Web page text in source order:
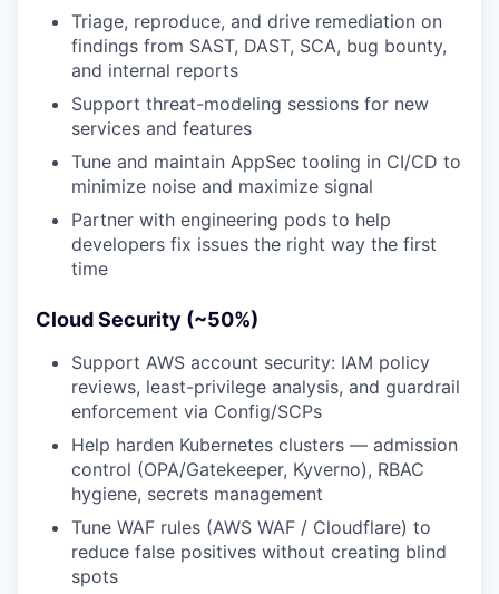
Triage, reproduce, and drive remediation on
findings from SAST, DAST, SCA, bug bounty,
and internal reports
Support threat-modeling sessions for new
services and features
Tune and maintain AppSec tooling in CI/CD to
minimize noise and maximize signal
Partner with engineering pods to help
developers fix issues the right way the first
time
Cloud Security (~50%)
Support AWS account security: IAM policy
reviews, least-privilege analysis, and guardrail
enforcement via Config/SCPs
Help harden Kubernetes clusters — admission
control (OPA/Gatekeeper, Kyverno), RBAC
hygiene, secrets management
Tune WAF rules (AWS WAF / Cloudflare) to
reduce false positives without creating blind
spots